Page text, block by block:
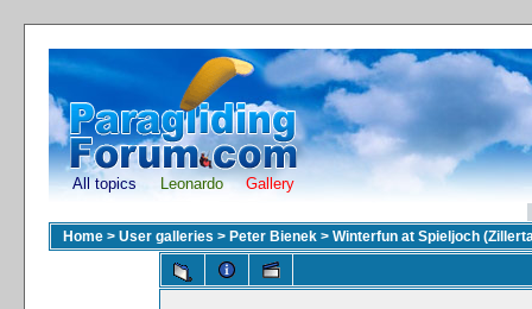
All topics Leonardo Gallery
Home > User galleries > Peter Bienek > Winterfun at Spieljoch